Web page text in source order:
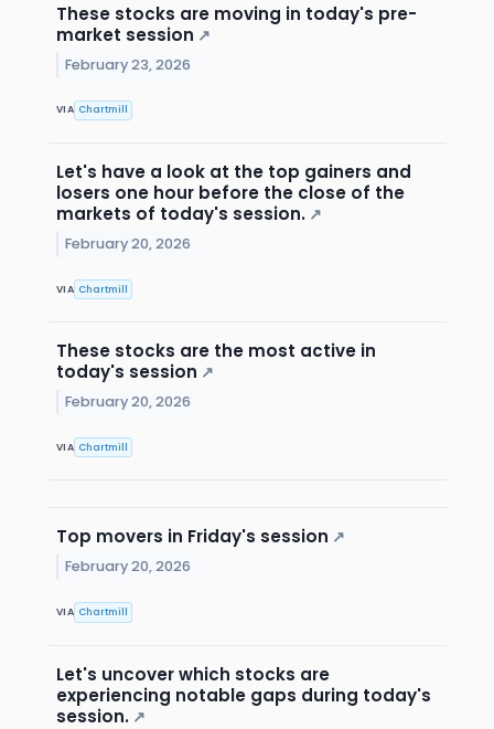
These stocks are moving in today's pre-
market session ↗
February 23, 2026
VIA Chartmill
Let's have a look at the top gainers and
losers one hour before the close of the
markets of today's session. ↗
February 20, 2026
VIA Chartmill
These stocks are the most active in
today's session ↗
February 20, 2026
VIA Chartmill
Top movers in Friday's session ↗
February 20, 2026
VIA Chartmill
Let's uncover which stocks are
experiencing notable gaps during today's
session. ↗